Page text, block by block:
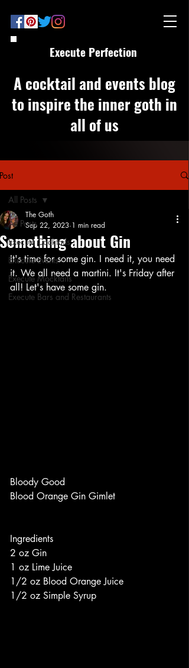
Execute Perfection
A cocktail and events blog
to inspire the inner goth in
all of us
Post
All Posts
Execute Cocktails
Execute Events
Execute Mocktails
Execute Bars and Restaurants
All Posts
Something about Gin
The Goth
Sep 22, 2023 1 min read
It's time for some gin. I need it, you need
it. We all need a martini. It's Friday after
all! Let's have some gin.
Bloody Good
Blood Orange Gin Gimlet
Ingredients
2 oz Gin
1 oz Lime Juice
1/2 oz Blood Orange Juice
1/2 oz Simple Syrup